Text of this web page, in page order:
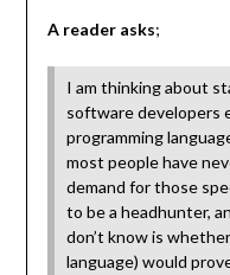
A reader asks;
I am thinking about
software developers
programming
most people have
demand for those
to be a headhunter,
don’t know is
language) would